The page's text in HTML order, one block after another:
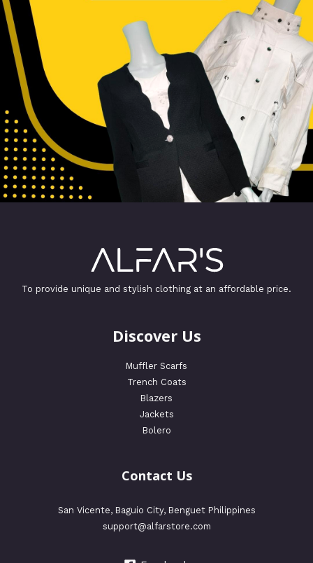
To provide unique and stylish clothing at an affordable price.
Discover Us
Muffler Scarfs
Trench Coats
Blazers
Jackets
Bolero
Contact Us
San Vicente, Baguio City, Benguet Philippines
support@alfarstore.com